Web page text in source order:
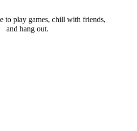
to play games, chill with friends,
and hang out.